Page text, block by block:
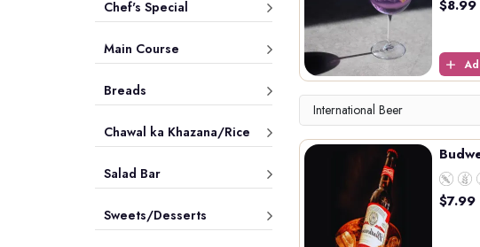
Chef's Special
Main Course
Breads
Chawal ka Khazana/Rice
Salad Bar
Sweets/Desserts
$8.99
International Beer
$7.99